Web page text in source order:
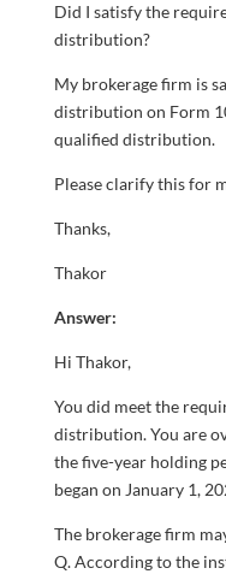
Did I satisfy the
distribution?
My brokerage firm is
distribution on Form
qualified distribution.
Please clarify this for
Thanks,
Thakor
Answer:
Hi Thakor,
You did meet the
distribution. You are
the five-year holding
began on January 1,
The brokerage firm
Q. According to the